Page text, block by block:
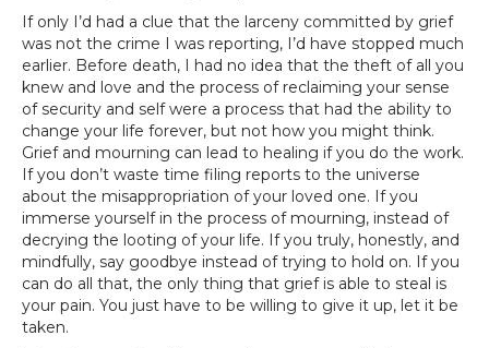
If only I’d had a clue that the larceny committed by grief
was not the crime I was reporting, I’d have stopped much
earlier. Before death, I had no idea that the theft of all you
knew and love and the process of reclaiming your sense
of security and self were a process that had the ability to
change your life forever, but not how you might think.
Grief and mourning can lead to healing if you do the work.
If you don’t waste time filing reports to the universe
about the misappropriation of your loved one. If you
immerse yourself in the process of mourning, instead of
decrying the looting of your life. If you truly, honestly, and
mindfully, say goodbye instead of trying to hold on. If you
can do all that, the only thing that grief is able to steal is
your pain. You just have to be willing to give it up, let it be
taken.